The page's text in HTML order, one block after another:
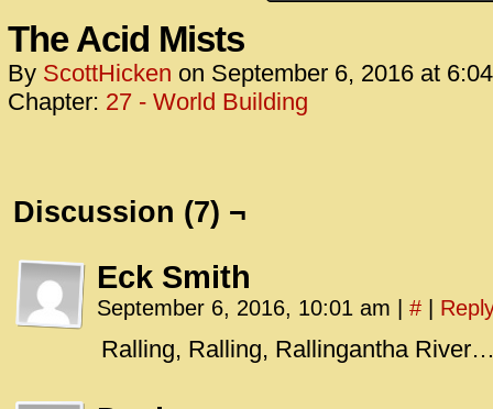
The Acid Mists
By ScottHicken on September 6, 2016 at
Chapter: 27 - World Building
Discussion (7) ¬
Eck Smith
September 6, 2016, 10:01 am #
Ralling, Ralling, Rallingantha